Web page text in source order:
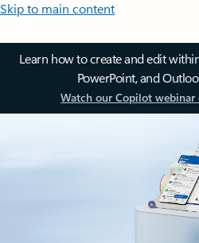
Skip to main content
Learn how to create and edit
PowerPoint, and
Watch our Copilot webinar